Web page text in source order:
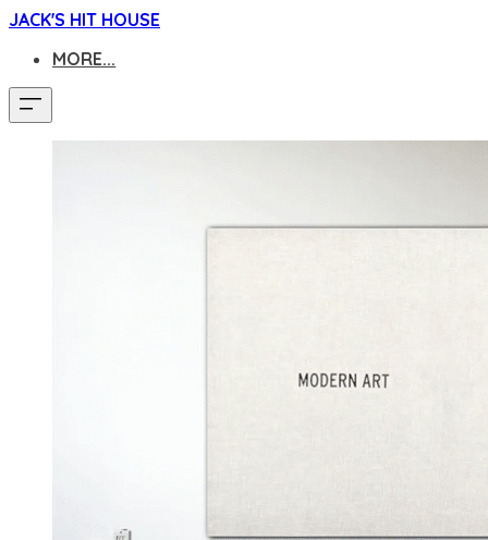
JACK'S HIT HOUSE
MORE...